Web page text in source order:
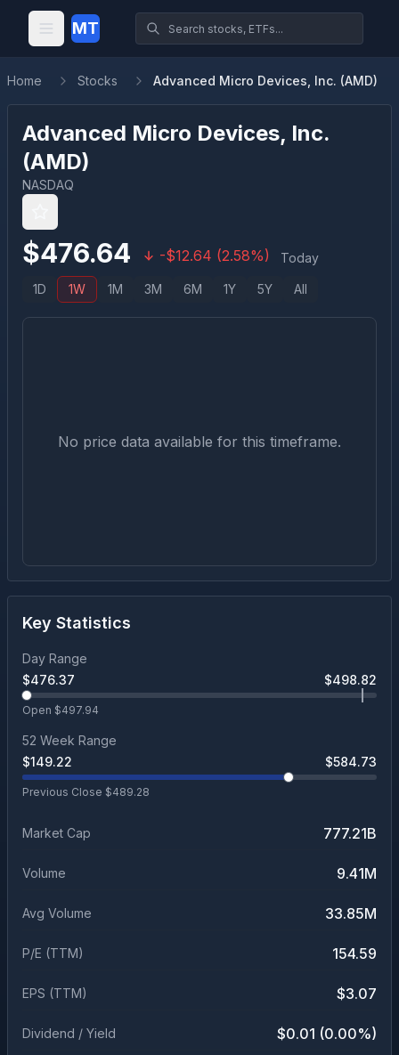
MT
Home Stocks Advanced Micro Devices, Inc. (AMD)
Advanced Micro Devices, Inc.
(AMD)
NASDAQ
$476.64 -$12.64 (2.58%) Today
1D 1W 1M 3M 6M 1Y 5Y All
No price data available for this timeframe.
Key Statistics
Day Range
$476.37 $498.82
Open $497.94
52 Week Range
$149.22 $584.73
Previous Close $489.28
Market Cap 777.21B
Volume 9.41M
Avg Volume 33.85M
P/E (TTM) 154.59
EPS (TTM) $3.07
Dividend / Yield $0.01 (0.00%)